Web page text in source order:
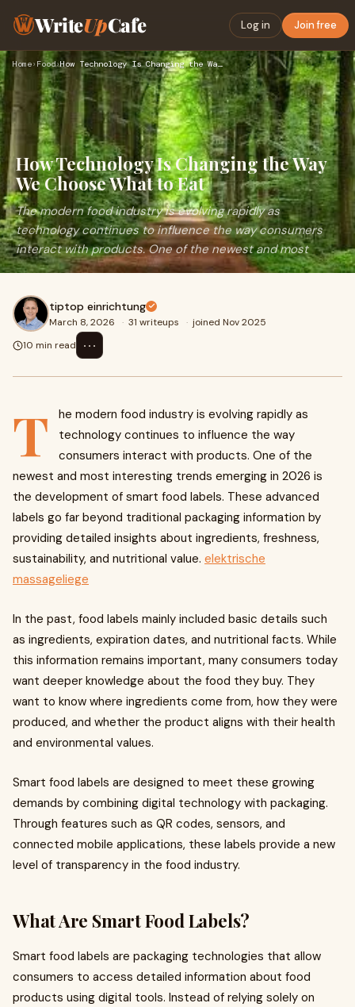
WriteUpCafe Log in Join free
Home› Food› How Technology Is Changing the Way We Choose What to Eat
How Technology Is Changing the Way
We Choose What to Eat
The modern food industry is evolving rapidly as
technology continues to influence the way consumers
interact with products. One of the newest and most
tiptop einrichtung
March 8, 2026 · 31 writeups · joined Nov 2025
10 min read
⋯
T
he modern food industry is evolving rapidly as
technology continues to influence the way
consumers interact with products. One of the
newest and most interesting trends emerging in 2026 is
the development of smart food labels. These advanced
labels go far beyond traditional packaging information by
providing detailed insights about ingredients, freshness,
sustainability, and nutritional value. elektrische
massageliege​
In the past, food labels mainly included basic details such
as ingredients, expiration dates, and nutritional facts. While
this information remains important, many consumers today
want deeper knowledge about the food they buy. They
want to know where ingredients come from, how they were
produced, and whether the product aligns with their health
and environmental values.
Smart food labels are designed to meet these growing
demands by combining digital technology with packaging.
Through features such as QR codes, sensors, and
connected mobile applications, these labels provide a new
level of transparency in the food industry.
What Are Smart Food Labels?
Smart food labels are packaging technologies that allow
consumers to access detailed information about food
products using digital tools. Instead of relying solely on